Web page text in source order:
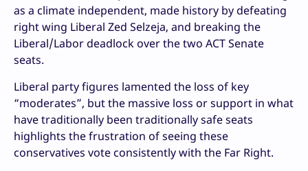
as a climate independent, made history by defeating
right wing Liberal Zed Selzeja, and breaking the
Liberal/Labor deadlock over the two ACT Senate
seats.
Liberal party figures lamented the loss of key
“moderates”, but the massive loss or support in what
have traditionally been traditionally safe seats
highlights the frustration of seeing these
conservatives vote consistently with the Far Right.